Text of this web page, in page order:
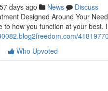
57 days ago News
Discuss
Designed Around Your
to how you function at your best.
Who Upvoted